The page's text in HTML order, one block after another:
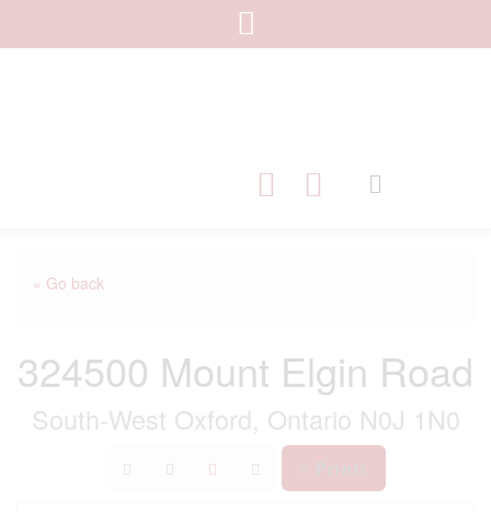
« Go back
324500 Mount Elgin Road
South-West Oxford, Ontario N0J 1N0